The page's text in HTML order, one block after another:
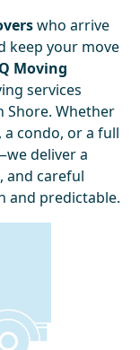
who arrive
keep your move
Moving
services
Shore. Whether
condo, or a full
deliver a
and careful
and predictable.